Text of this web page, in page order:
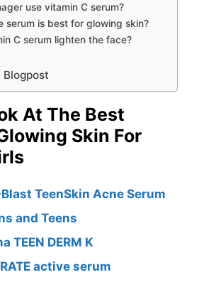
use vitamin C serum?
serum is best for glowing skin?
C serum lighten the face?
Blogpost
At The Best
Skin For
TeenSkin Acne Serum
and Teens
TEEN DERM K
active serum